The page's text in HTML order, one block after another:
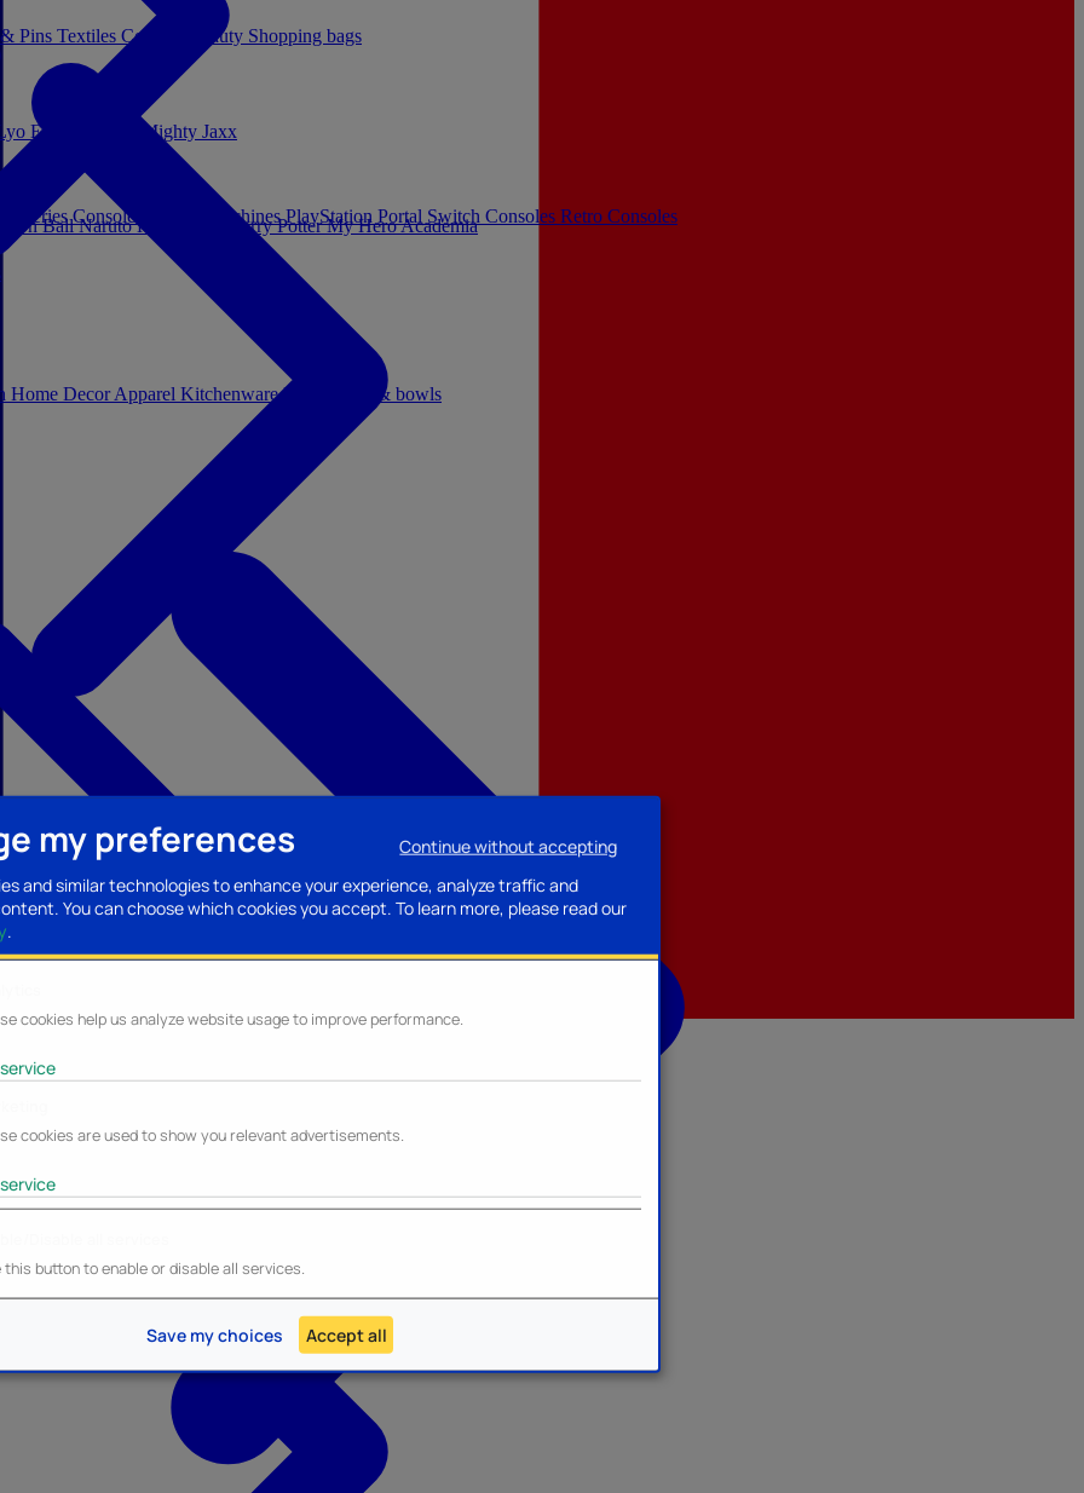
my preferences
and similar technologies to enhance your experience, analyze traffic and
You can choose which cookies you accept. To learn more, please read our
.
cookies help us analyze website usage to improve performance.
service
cookies are used to show you relevant advertisements.
service
this button to enable or disable all services.
Continue without accepting
Save my choices Accept all
Home DecorApparel KitchenwareMugs, cups & bowls
Series Consoles Arcade MachinesPlayStation Portal Switch Consoles Retro Consoles
Pins Textiles Cosplay Beauty Shopping bags
Enesco Mighty Jaxx
BallNarutoHello Kitty Harry PotterMy Hero Academia